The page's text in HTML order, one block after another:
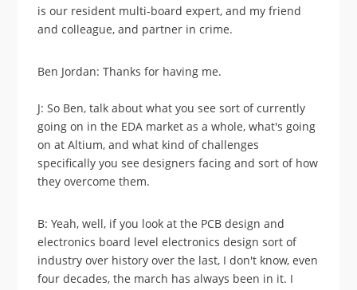
is our resident multi-board expert, and my friend
and colleague, and partner in crime.
Ben Jordan: Thanks for having me.
J: So Ben, talk about what you see sort of currently
going on in the EDA market as a whole, what's going
on at Altium, and what kind of challenges
specifically you see designers facing and sort of how
they overcome them.
B: Yeah, well, if you look at the PCB design and
electronics board level electronics design sort of
industry over history over the last, I don't know, even
four decades, the march has always been in it. I